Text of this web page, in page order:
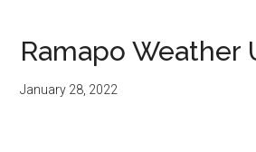
Ramapo Weather
January 28, 2022